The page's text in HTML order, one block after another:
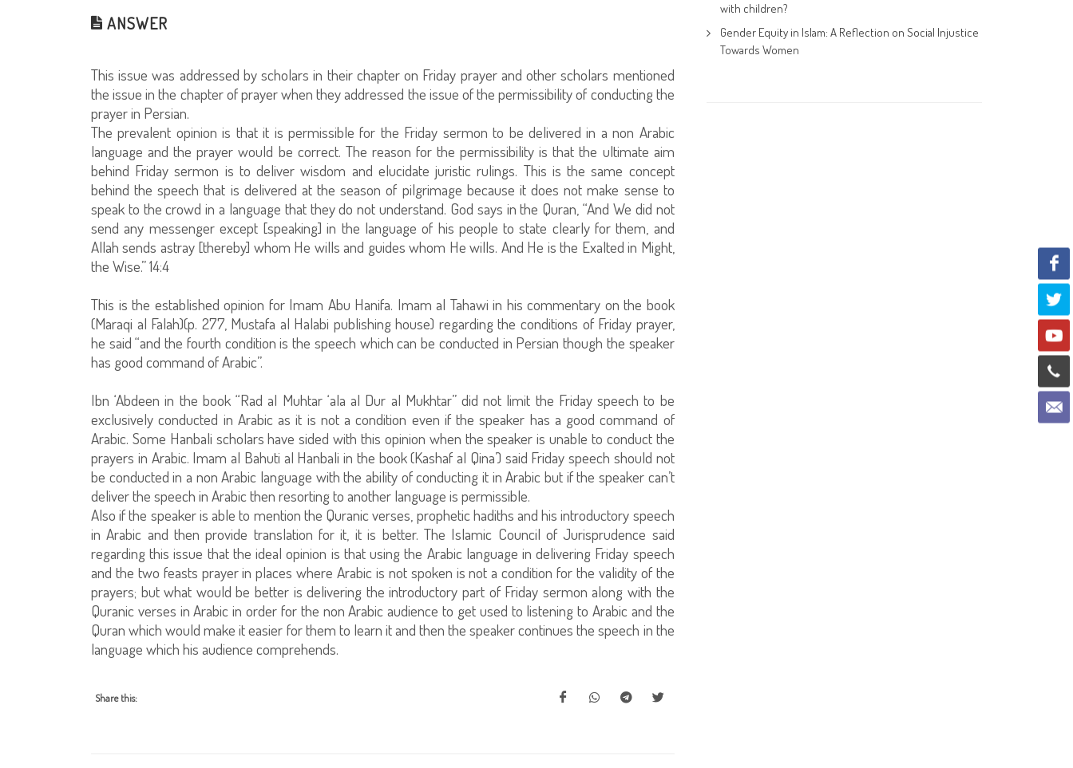
ANSWER
This issue was addressed by scholars in their chapter on Friday prayer and other scholars mentioned
the issue in the chapter of prayer when they addressed the issue of the permissibility of conducting the
prayer in Persian.
The prevalent opinion is that it is permissible for the Friday sermon to be delivered in a non Arabic
language and the prayer would be correct. The reason for the permissibility is that the ultimate aim
behind Friday sermon is to deliver wisdom and elucidate juristic rulings. This is the same concept
behind the speech that is delivered at the season of pilgrimage because it does not make sense to
speak to the crowd in a language that they do not understand. God says in the Quran, “And We did not
send any messenger except [speaking] in the language of his people to state clearly for them, and
Allah sends astray [thereby] whom He wills and guides whom He wills. And He is the Exalted in Might,
the Wise.” 14:4
This is the established opinion for Imam Abu Hanifa. Imam al Tahawi in his commentary on the book
(Maraqi al Falah)(p. 277, Mustafa al Halabi publishing house) regarding the conditions of Friday prayer,
he said “and the fourth condition is the speech which can be conducted in Persian though the speaker
has good command of Arabic”.
Ibn ‘Abdeen in the book “Rad al Muhtar ‘ala al Dur al Mukhtar” did not limit the Friday speech to be
exclusively conducted in Arabic as it is not a condition even if the speaker has a good command of
Arabic. Some Hanbali scholars have sided with this opinion when the speaker is unable to conduct the
prayers in Arabic. Imam al Bahuti al Hanbali in the book (Kashaf al Qina’) said Friday speech should not
be conducted in a non Arabic language with the ability of conducting it in Arabic but if the speaker can’t
deliver the speech in Arabic then resorting to another language is permissible.
Also if the speaker is able to mention the Quranic verses, prophetic hadiths and his introductory speech
in Arabic and then provide translation for it, it is better. The Islamic Council of Jurisprudence said
regarding this issue that the ideal opinion is that using the Arabic language in delivering Friday speech
and the two feasts prayer in places where Arabic is not spoken is not a condition for the validity of the
prayers; but what would be better is delivering the introductory part of Friday sermon along with the
Quranic verses in Arabic in order for the non Arabic audience to get used to listening to Arabic and the
Quran which would make it easier for them to learn it and then the speaker continues the speech in the
language which his audience comprehends.
Share this:
with children?
Gender Equity in Islam: A Reflection on Social Injustice
Towards Women